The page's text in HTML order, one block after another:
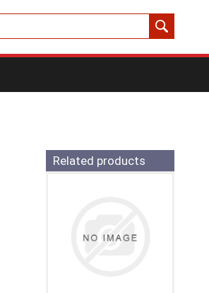
Related products